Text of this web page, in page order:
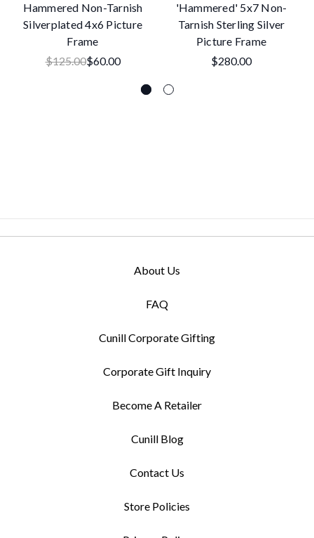
Hammered Non-Tarnish
Silverplated 4x6 Picture
Frame
$125.00$60.00
'Hammered' 5x7 Non-
Tarnish Sterling Silver
Picture Frame
$280.00
About Us
FAQ
Cunill Corporate Gifting
Corporate Gift Inquiry
Become A Retailer
Cunill Blog
Contact Us
Store Policies